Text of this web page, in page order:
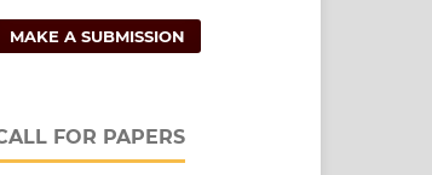
MAKE A SUBMISSION
FOR PAPERS